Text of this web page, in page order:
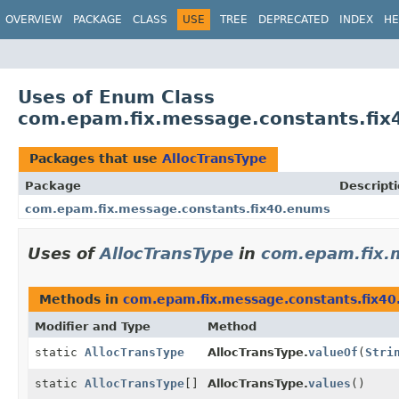
OVERVIEW PACKAGE CLASS USE TREE DEPRECATED INDEX
Uses of Enum Class
Packages that use AllocTransType
Package
com.epam.fix.message.constants.fix40.enums
Uses ofAllocTransType in
Methods in
Modifier and Type
Method
static AllocTransType AllocTransType.valueOf (
static AllocTransType [] AllocTransType.values ()